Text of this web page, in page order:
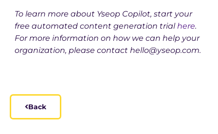
To learn more about Yseop Copilot, start your
free automated content generation trialhere.
For more information on how we can help your
organization, please contact hello@yseop.com.
Back